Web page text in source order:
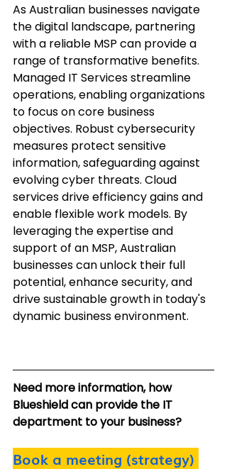
As Australian businesses navigate
the digital landscape, partnering
with a reliable MSP can provide a
range of transformative benefits.
Managed IT Services streamline
operations, enabling organizations
to focus on core business
objectives. Robust cybersecurity
measures protect sensitive
information, safeguarding against
evolving cyber threats. Cloud
services drive efficiency gains and
enable flexible work models. By
leveraging the expertise and
support of an MSP, Australian
businesses can unlock their full
potential, enhance security, and
drive sustainable growth in today's
dynamic business environment.
Need more information, how
Blueshield can provide the IT
department to your business?
Book a meeting (strategy)